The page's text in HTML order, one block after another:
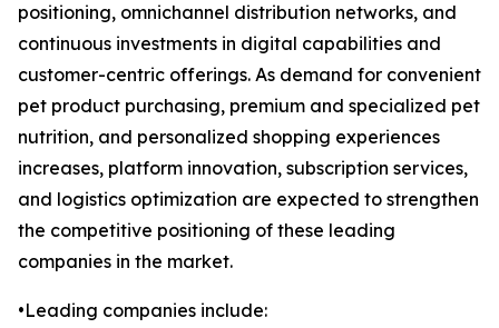
positioning, omnichannel distribution networks, and
continuous investments in digital capabilities and
customer-centric offerings. As demand for convenient
pet product purchasing, premium and specialized pet
nutrition, and personalized shopping experiences
increases, platform innovation, subscription services,
and logistics optimization are expected to strengthen
the competitive positioning of these leading
companies in the market.
•Leading companies include: